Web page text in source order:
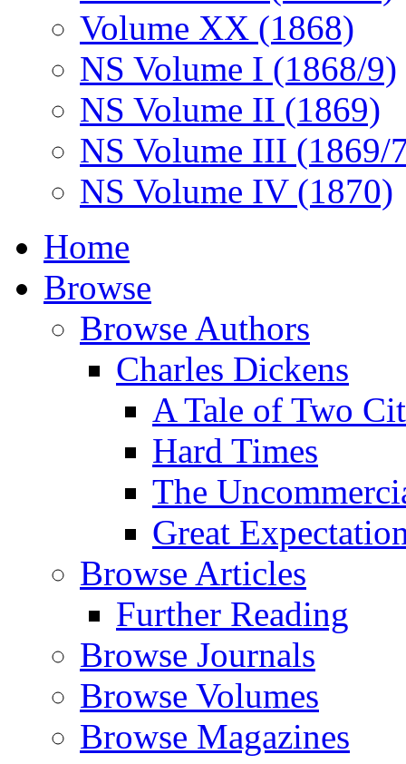
Volume XX (1868)
NS Volume I (1868/9)
NS Volume II (1869)
NS Volume III (1869/
NS Volume IV (1870)
Home
Browse
Browse Authors
Charles Dickens
A Tale of Two
Hard Times
The
Great
Browse Articles
Further Reading
Browse Journals
Browse Volumes
Browse Magazines